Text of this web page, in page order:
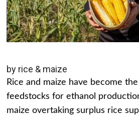
by rice & maize
Rice and maize have become
feedstocks for ethanol
maize overtaking surplus rice